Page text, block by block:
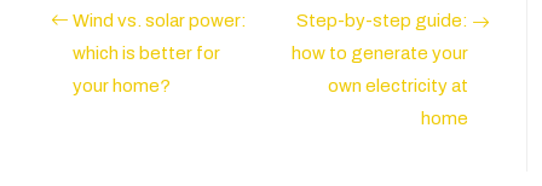
Wind vs. solar power:
which is better for
your home?
Step-by-step guide:
how to generate your
own electricity at
home